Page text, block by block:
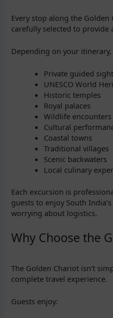
Every stop along the
carefully selected to provide
Depending on your itinerary,
Private guided
UNESCO World
Historic temples
Royal palaces
Wildlife encounters
Cultural
Coastal towns
Traditional villages
Scenic backwaters
Local culinary
Each excursion is
guests to enjoy South
worrying about logistics.
Why Choose the
The Golden Chariot isn’t
complete travel experience.
Guests enjoy: